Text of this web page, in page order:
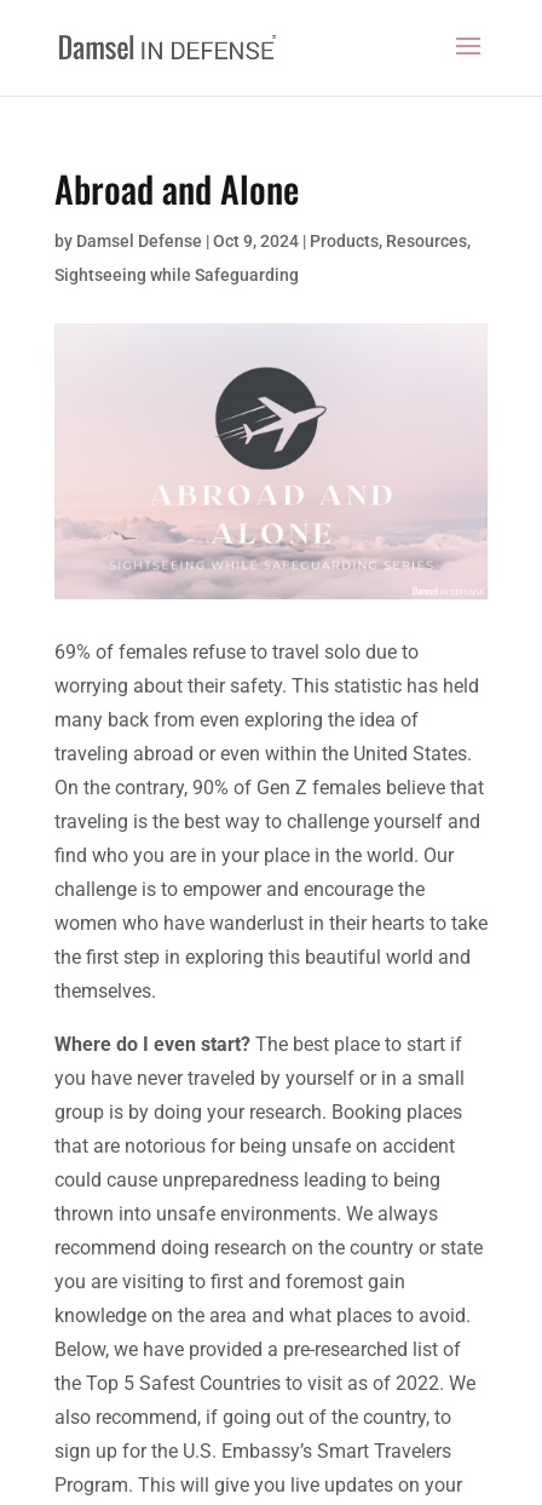
Abroad and Alone
by Damsel Defense |Oct 9, 2024| Products, Resources,
Sightseeing while Safeguarding
69% of females refuse to travel solo due to
worrying about their safety. This statistic has held
many back from even exploring the idea of
traveling abroad or even within the United States.
On the contrary, 90% of Gen Z females believe that
traveling is the best way to challenge yourself and
find who you are in your place in the world. Our
challenge is to empower and encourage the
women who have wanderlust in their hearts to take
the first step in exploring this beautiful world and
themselves.
Where do I even start? The best place to start if
you have never traveled by yourself or in a small
group is by doing your research. Booking places
that are notorious for being unsafe on accident
could cause unpreparedness leading to being
thrown into unsafe environments. We always
recommend doing research on the country or state
you are visiting to first and foremost gain
knowledge on the area and what places to avoid.
Below, we have provided a pre-researched list of
the Top 5 Safest Countries to visit as of 2022. We
also recommend, if going out of the country, to
sign up for the U.S. Embassy’s Smart Travelers
Program. This will give you live updates on your